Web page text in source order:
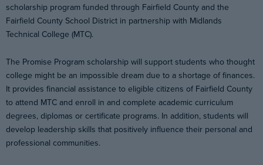
scholarship program funded through Fairfield County and the
Fairfield County School District in partnership with Midlands
Technical College (MTC).
The Promise Program scholarship will support students who thought
college might be an impossible dream due to a shortage of finances.
It provides financial assistance to eligible citizens of Fairfield County
to attend MTC and enroll in and complete academic curriculum
degrees, diplomas or certificate programs. In addition, students will
develop leadership skills that positively influence their personal and
professional communities.